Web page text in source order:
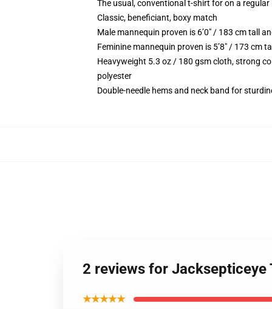
The usual, conventional t-shirt for on a
Classic, beneficiant, boxy match
Male mannequin proven is 6’0″ / 183 cm tall
Feminine mannequin proven is 5’8″ / 173 cm
Heavyweight 5.3 oz / 180 gsm cloth, strong
polyester
Double-needle hems and neck band for
2 reviews for Jacksepticeye
★★★★★